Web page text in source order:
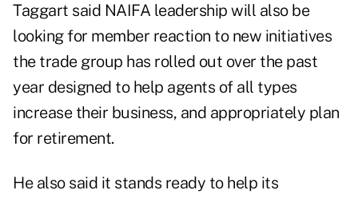
Taggart said NAIFA leadership will also be
looking for member reaction to new initiatives
the trade group has rolled out over the past
year designed to help agents of all types
increase their business, and appropriately plan
for retirement.
He also said it stands ready to help its